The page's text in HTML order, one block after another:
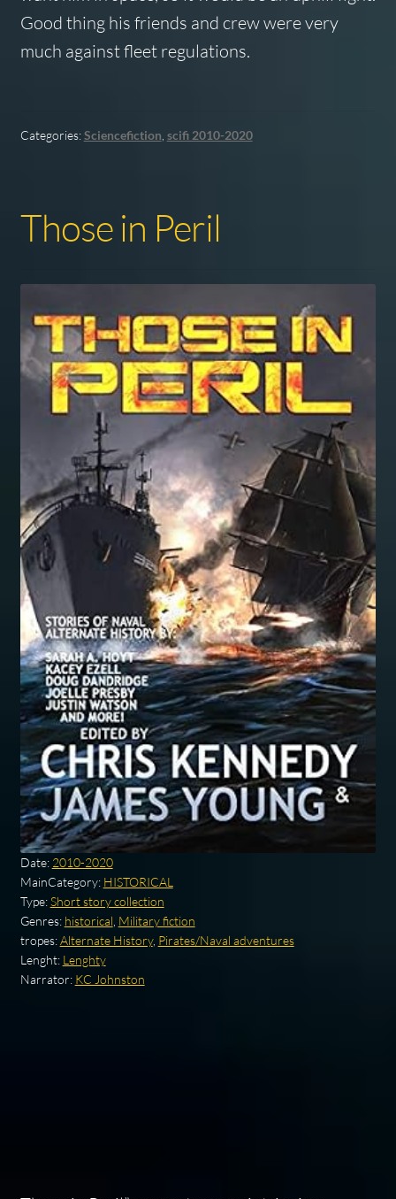
Good thing his friends and crew were very
much against fleet regulations.
Categories:Sciencefiction scifi 2010-2020
Those in Peril
Date: 2010-2020
MainCategory: HISTORICAL
Type:Short story collection
Genres: historical Military fiction
tropes:Alternate History, Pirates/Naval adventures
Lenght: Lenghty
Narrator: KC Johnston